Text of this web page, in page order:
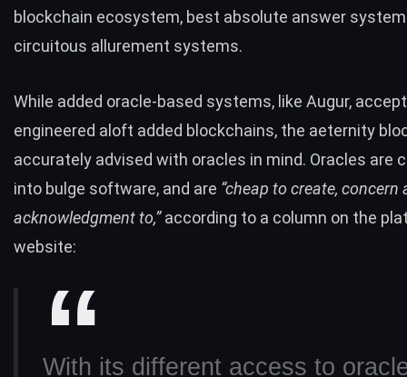
blockchain ecosystem, best absolute answer
circuitous allurement systems.
While added oracle-based systems, like Augur,
engineered aloft added blockchains, the aeternity
accurately advised with oracles in mind. Oracles are
into bulge software, and are “cheap to create, concern
acknowledgment to,”according to a column on the
website:
With its different access to